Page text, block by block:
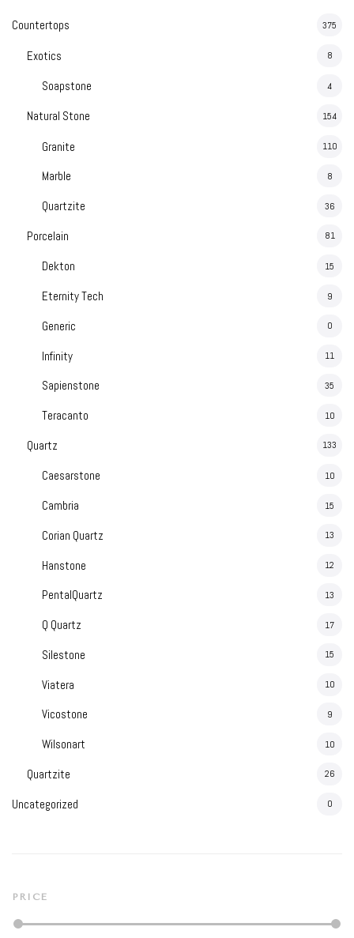
Countertops 375
Exotics 8
Soapstone 4
Natural Stone 154
Granite 110
Marble 8
Quartzite 36
Porcelain 81
Dekton 15
Eternity Tech 9
Generic 0
Infinity 11
Sapienstone 35
Teracanto 10
Quartz 133
Caesarstone 10
Cambria 15
Corian Quartz 13
Hanstone 12
PentalQuartz 13
Q Quartz 17
Silestone 15
Viatera 10
Vicostone 9
Wilsonart 10
Quartzite 26
Uncategorized 0
PRICE